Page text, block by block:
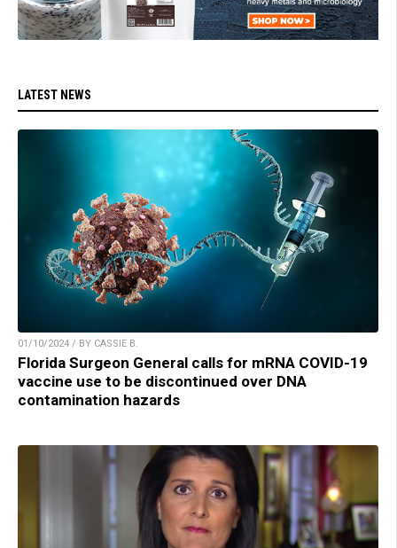
LATEST NEWS
01/10/2024 / BY CASSIE B.
Florida Surgeon General calls for mRNA COVID-19
vaccine use to be discontinued over DNA
contamination hazards